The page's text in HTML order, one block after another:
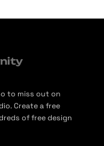
to miss out on
Create a free
of free design